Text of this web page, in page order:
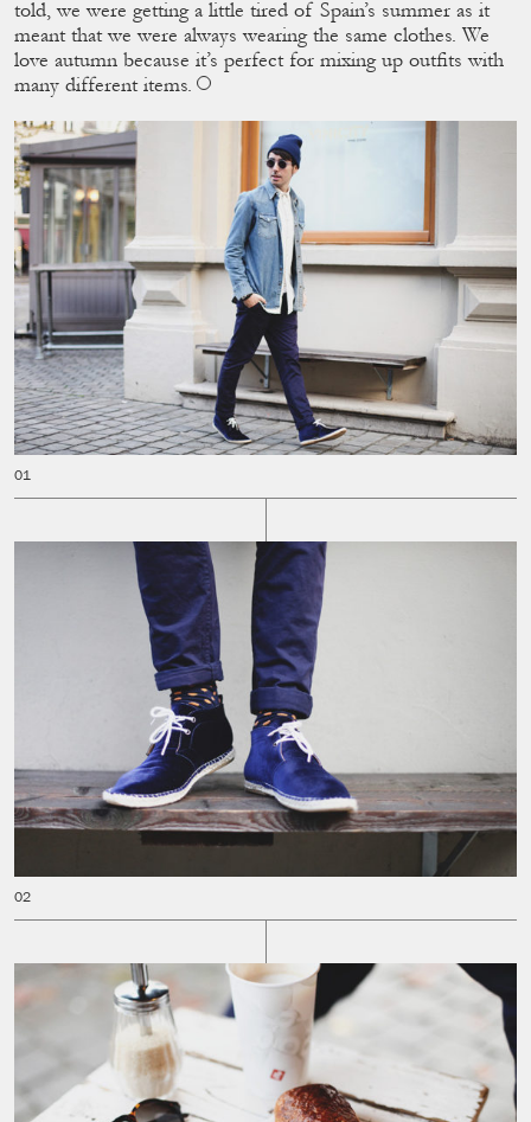
told, we were getting a little tired of Spain’s summer as it
meant that we were always wearing the same clothes. We
love autumn because it’s perfect for mixing up outﬁts with
many different items.